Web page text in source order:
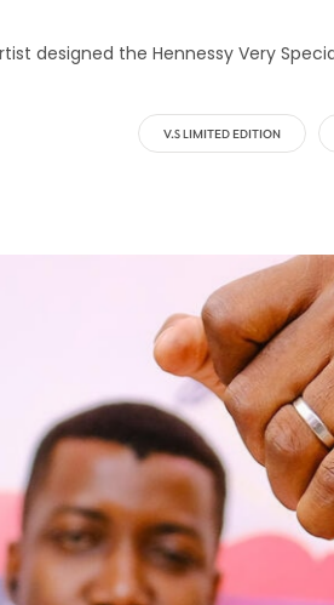
designed the Hennessy Very
V.S LIMITED EDITION